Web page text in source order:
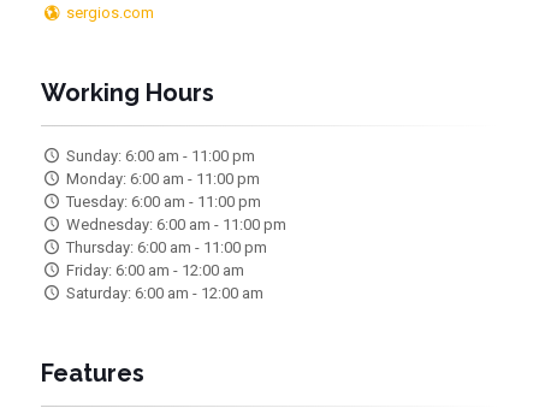
sergios.com
Working Hours
Sunday: 6:00 am - 11:00 pm
Monday: 6:00 am - 11:00 pm
Tuesday: 6:00 am - 11:00 pm
Wednesday: 6:00 am - 11:00 pm
Thursday: 6:00 am - 11:00 pm
Friday: 6:00 am - 12:00 am
Saturday: 6:00 am - 12:00 am
Features